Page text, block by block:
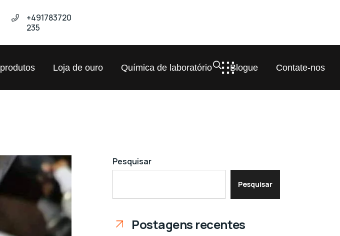
+491783720
235
produtos Loja de ouro Química de laboratório Blogue Contate-nos
Pesquisar
Pesquisar
Postagens recentes